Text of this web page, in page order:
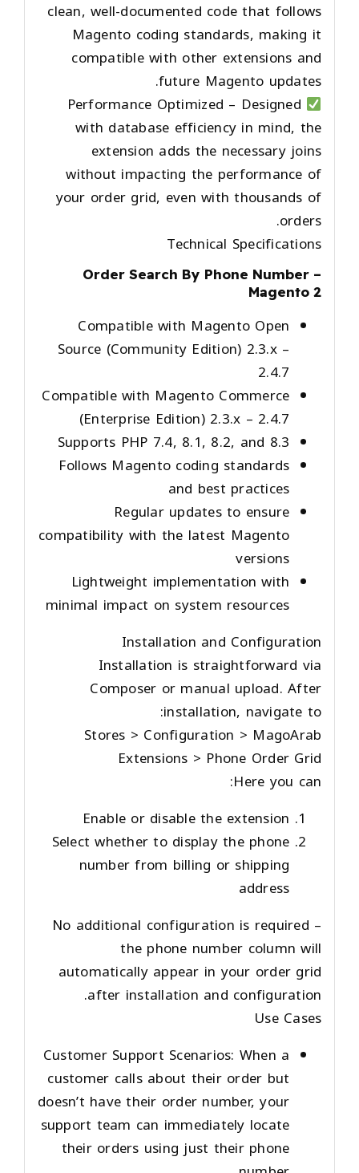
clean, well-documented code that follows
Magento coding standards, making it
compatible with other extensions and
future Magento updates.
Performance Optimized – Designed
with database efficiency in mind, the
extension adds the necessary joins
without impacting the performance of
your order grid, even with thousands of
orders.
Technical Specifications
Order Search By Phone Number –
Magento 2
Compatible with Magento Open
Source (Community Edition) 2.3.x –
2.4.7
Compatible with Magento Commerce
(Enterprise Edition) 2.3.x – 2.4.7
Supports PHP 7.4, 8.1, 8.2, and 8.3
Follows Magento coding standards
and best practices
Regular updates to ensure
compatibility with the latest Magento
versions
Lightweight implementation with
minimal impact on system resources
Installation and Configuration
Installation is straightforward via
Composer or manual upload. After
installation, navigate to:
Stores > Configuration > MagoArab
Extensions > Phone Order Grid
Here you can:
Enable or disable the extension
Select whether to display the phone
number from billing or shipping
address
No additional configuration is required –
the phone number column will
automatically appear in your order grid
after installation and configuration.
Use Cases
Customer Support Scenarios: When a
customer calls about their order but
doesn’t have their order number, your
support team can immediately locate
their orders using just their phone